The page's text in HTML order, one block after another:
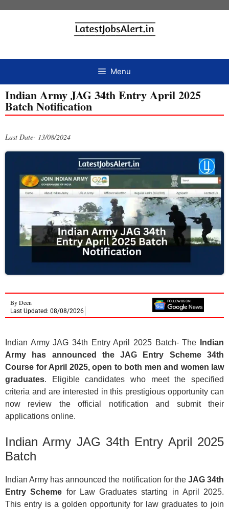
Menu
Indian Army JAG 34th Entry April 2025
Batch Notification
Last Date- 13/08/2024
ByDeen
Last Updated: 08/08/2026
Indian Army JAG 34th Entry April 2025 Batch- The
Indian
Army has announced the JAG Entry Scheme 34th
Course for April 2025, open to both men and women law
graduates. Eligible candidates who meet the specified
criteria and are interested in this prestigious opportunity can
now review the official notification and submit their
applications online.
Indian Army JAG 34th Entry April 2025
Batch
Indian Army has announced the notification for the JAG 34th
Entry Scheme for Law Graduates starting in April 2025.
This entry is a golden opportunity for law graduates to join